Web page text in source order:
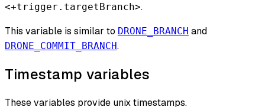
<+trigger.targetBranch>.
This variable is similar to DRONE_BRANCH and
DRONE_COMMIT_BRANCH.
Timestamp variables
These variables provide unix timestamps.